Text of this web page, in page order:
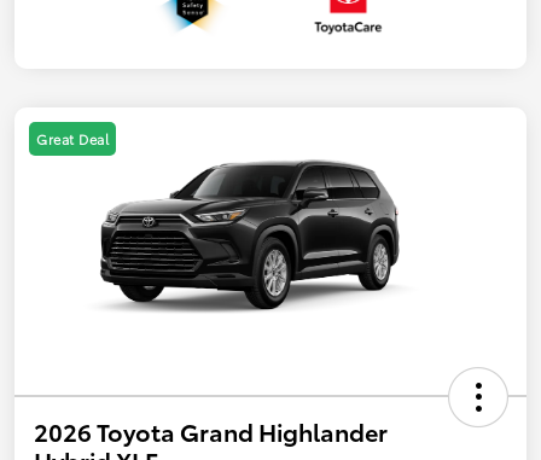
Great Deal
2026 Toyota Grand Highlander